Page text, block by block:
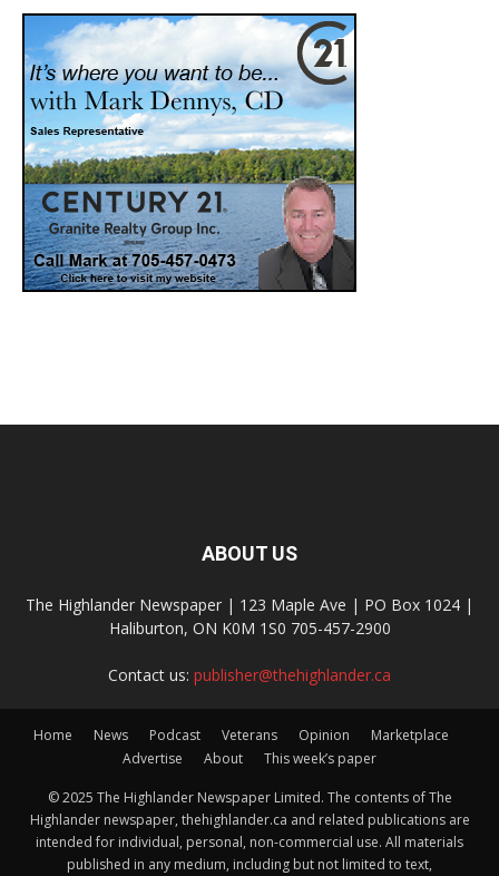
ABOUT US
The Highlander Newspaper | 123 Maple Ave | PO Box 1024 |
Haliburton, ON K0M 1S0 705-457-2900
Contact us: publisher@thehighlander.ca
Home News Podcast Veterans Opinion
Marketplace
Advertise
About This week’s paper
© 2025 The Highlander Newspaper Limited. The contents of The
Highlander newspaper, thehighlander.ca and related publications are
intended for individual, personal, non-commercial use. All materials
published in any medium, including but not limited to text,